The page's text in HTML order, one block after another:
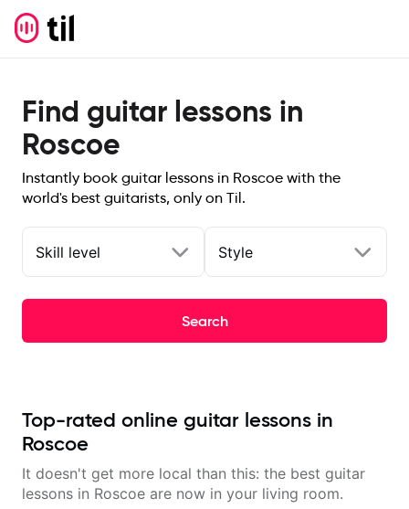
Find guitar lessons in
Roscoe
Instantly book guitar lessons in Roscoe with the
world's best guitarists, only on Til.
Skill level Style
Search
Top-rated online guitar lessons in
Roscoe
It doesn't get more local than this: the best guitar
lessons in Roscoe are now in your living room.